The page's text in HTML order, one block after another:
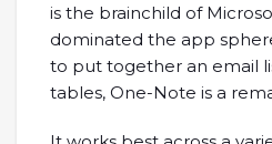
is the brainchild of
dominated the app
to put together an email
tables, One-Note is a